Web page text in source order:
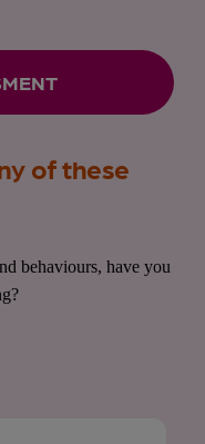
of these
behaviours, have you